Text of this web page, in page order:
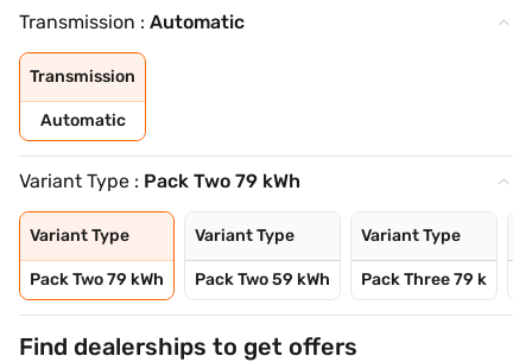
Transmission : Automatic
Transmission
Automatic
Variant Type : Pack Two 79 kWh
Variant Type
Pack Two 79 kWh
Variant Type
Pack Two 59 kWh
Variant Type
Pack Three 79 k
Find dealerships to get offers